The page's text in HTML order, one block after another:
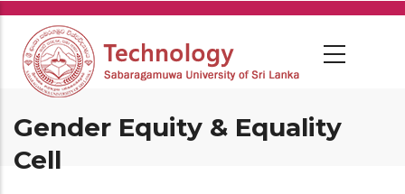
Skip
main
content
Gender Equity & Equality
Cell